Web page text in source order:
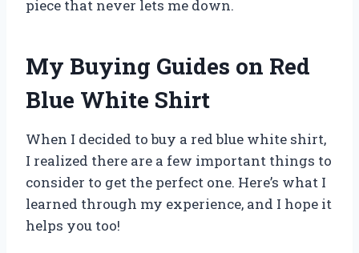
piece that never lets me down.
My Buying Guides on Red
Blue White Shirt
When I decided to buy a red blue white shirt,
I realized there are a few important things to
consider to get the perfect one. Here’s what I
learned through my experience, and I hope it
helps you too!